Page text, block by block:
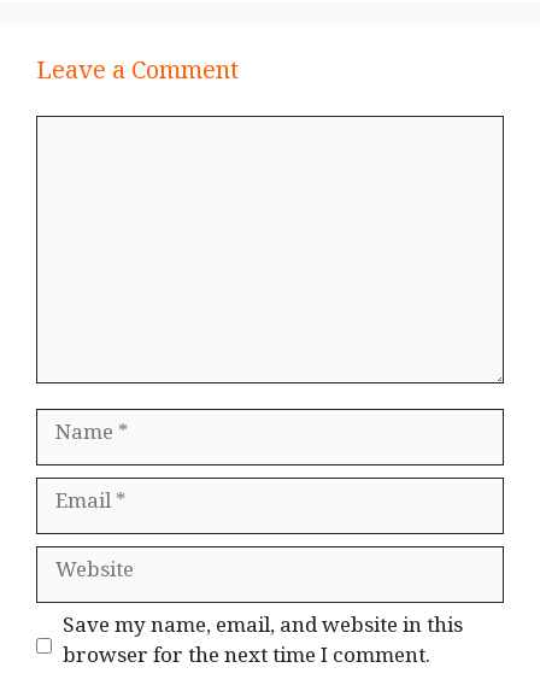
Leave a Comment
Name
Email
Website
Save my name, email, and website in this
browser for the next time I comment.